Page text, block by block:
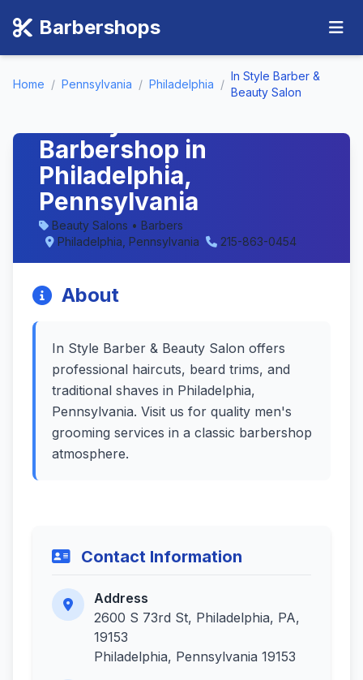
Barbershops
Home / Pennsylvania / Philadelphia /
In Style Barber &
Beauty Salon
In Style Barber &
Barbershop in
Philadelphia,
Pennsylvania
Beauty Salons • Barbers
Philadelphia, Pennsylvania
215-863-0454
About
In Style Barber & Beauty Salon offers
professional haircuts, beard trims, and
traditional shaves in Philadelphia,
Pennsylvania. Visit us for quality men's
grooming services in a classic barbershop
atmosphere.
Contact Information
Address
2600 S 73rd St, Philadelphia, PA,
19153
Philadelphia, Pennsylvania 19153